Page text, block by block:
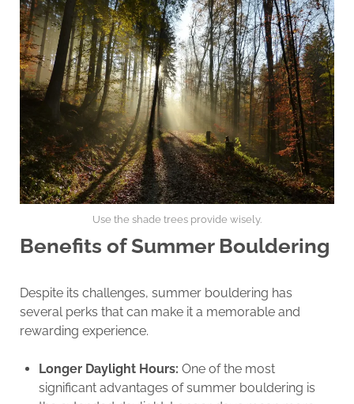
Use the shade trees provide wisely.
Benefits of Summer Bouldering
Despite its challenges, summer bouldering has
several perks that can make it a memorable and
rewarding experience.
Longer Daylight Hours: One of the most
significant advantages of summer bouldering is